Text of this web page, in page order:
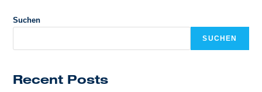
Suchen
SUCHEN
Recent Posts